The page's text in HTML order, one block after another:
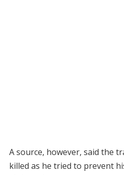
A source, however, said the
killed as he tried to prevent